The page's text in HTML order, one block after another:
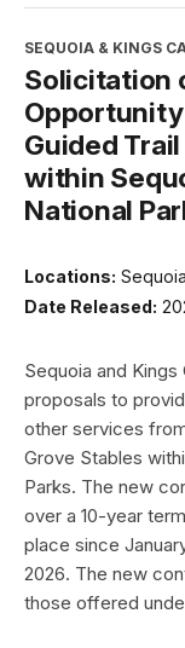
SEQUOIA & KINGS
Solicitation
Guided
within
National
Locations:
Date Released:
Sequoia and
proposals to
other services
Grove Stables
Parks. The new
over a 10-year
place since
2026. The new
those offered